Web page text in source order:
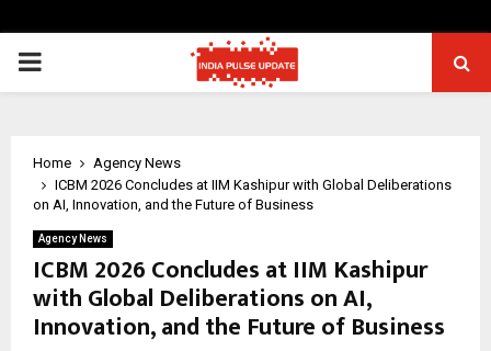
PRIMARY
Home
Agency News
ICBM 2026 Concludes at IIM Kashipur with Global Deliberations
on AI, Innovation, and the Future of Business
Agency News
ICBM 2026 Concludes at IIM Kashipur
with Global Deliberations on AI,
Innovation, and the Future of Business